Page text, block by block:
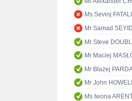
Ms Sevinj
Mr Samad
Mr Steve
Mr Maciej
Mr Błażej
Mr John
Ms Iwona